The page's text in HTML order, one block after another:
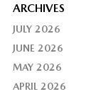
ARCHIVES
JULY 2026
JUNE 2026
MAY 2026
APRIL 2026